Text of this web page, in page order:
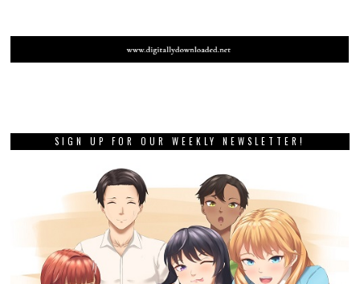
SIGN UP FOR OUR WEEKLY NEWSLETTER!